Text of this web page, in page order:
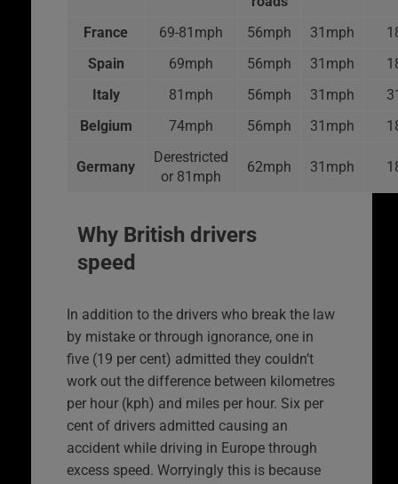
France 69-81mph 56mph 31mph
Spain
69mph 56mph 31mph
Italy
81mph 56mph 31mph
Belgium
74mph 56mph 31mph
Germany
Derestricted
or 81mph
62mph 31mph
Why British drivers
speed
In addition to the drivers who break the law
by mistake or through ignorance, one in
five (19 per cent) admitted they couldn’t
work out the difference between kilometres
per hour (kph) and miles per hour. Six per
cent of drivers admitted causing an
accident while driving in Europe through
excess speed. Worryingly this is because